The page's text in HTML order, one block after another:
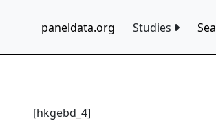
paneldata.org Studies
[hkgebd_4]